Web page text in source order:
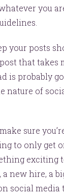
you
your posts
that takes
is probably
nature of
sure
to only get
exciting
a new hire, a
social media